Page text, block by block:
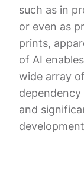
such as in
or even as
prints,
of AI
wide array
and